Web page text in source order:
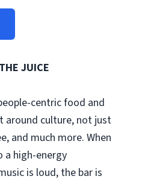
JUICE
centric food and
around culture, not just
and much more. When
a high-energy
is loud, the bar is